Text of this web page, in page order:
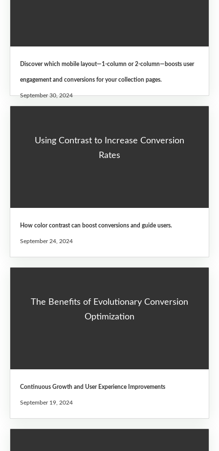
Discover which mobile layout—1-column or 2-column—boosts user
engagement and conversions for your collection pages.
September 30, 2024
Using Contrast to Increase Conversion
Rates
How color contrast can boost conversions and guide users.
September 24, 2024
The Benefits of Evolutionary Conversion
Optimization
Continuous Growth and User Experience Improvements
September 19, 2024